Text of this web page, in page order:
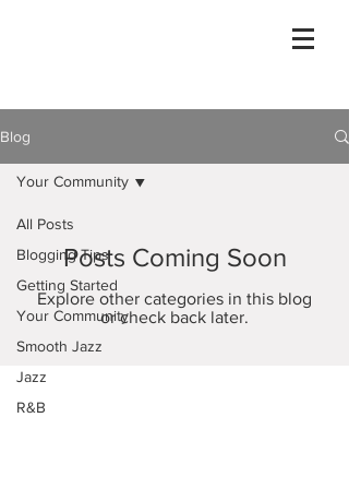
Blog
All Posts
Blogging Tips
Getting Started
Your Community
Smooth Jazz
Jazz
R&B
Your Community
Posts Coming Soon
Explore other categories in this blog
or check back later.